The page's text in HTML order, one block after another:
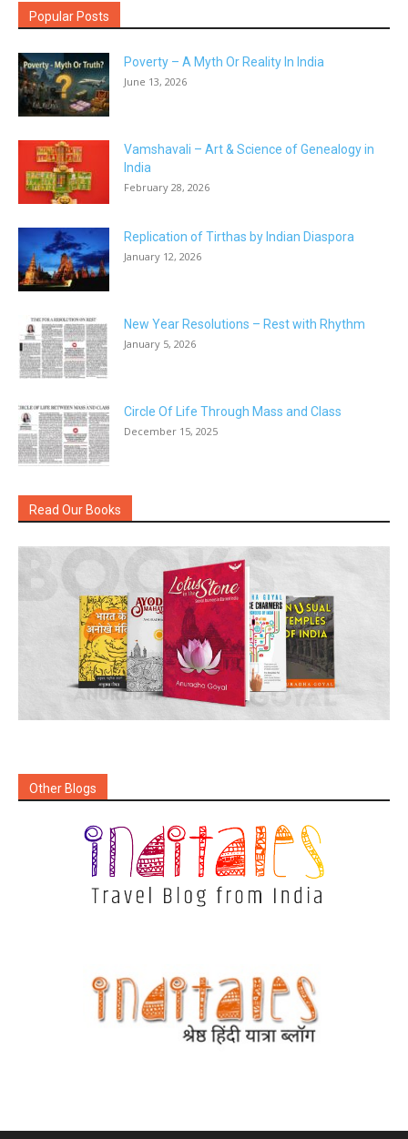
Popular Posts
Poverty – A Myth Or Reality In India
June 13, 2026
Vamshavali – Art & Science of Genealogy in
India
February 28, 2026
Replication of Tirthas by Indian Diaspora
January 12, 2026
New Year Resolutions – Rest with Rhythm
January 5, 2026
Circle Of Life Through Mass and Class
December 15, 2025
Read Our Books
Other Blogs